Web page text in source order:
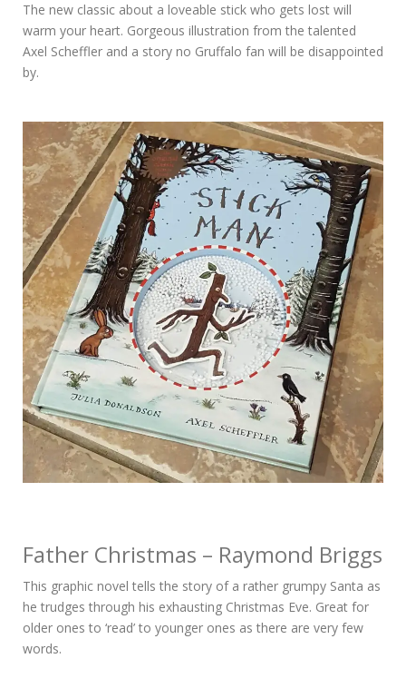
The new classic about a loveable stick who gets lost will
warm your heart. Gorgeous illustration from the talented
Axel Scheffler and a story no Gruffalo fan will be disappointed
by.
Father Christmas – Raymond Briggs
This graphic novel tells the story of a rather grumpy Santa as
he trudges through his exhausting Christmas Eve. Great for
older ones to ‘read’ to younger ones as there are very few
words.